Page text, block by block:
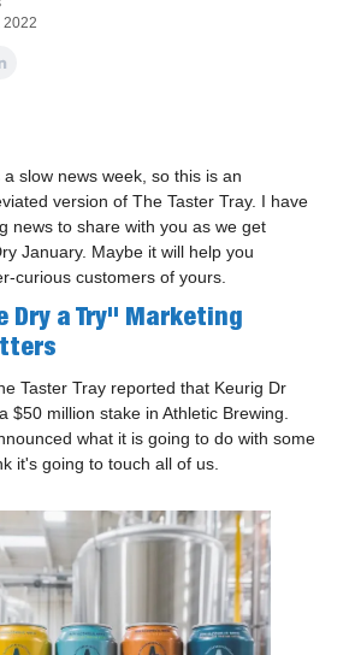
2022
slow news week, so this is an
version of The Taster Tray. I have
news to share with you as we get
January. Maybe it will help you
curious customers of yours.
Dry a Try" Marketing
Taster Tray reported that Keurig Dr
$50 million stake in Athletic Brewing.
what it is going to do with some
it's going to touch all of us.